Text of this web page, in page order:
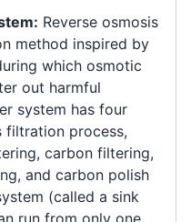
Reverse osmosis
method inspired by
which osmotic
out harmful
system has four
filtration process,
carbon filtering,
and carbon polish
(called a sink
run from only one